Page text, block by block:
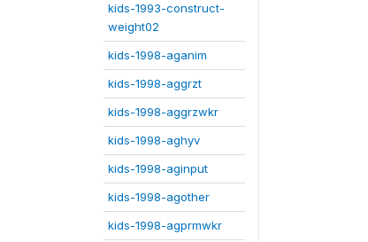
kids-1993-construct-
weight02
kids-1998-aganim
kids-1998-aggrzt
kids-1998-aggrzwkr
kids-1998-aghyv
kids-1998-aginput
kids-1998-agother
kids-1998-agprmwkr